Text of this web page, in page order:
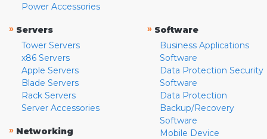
Power Accessories
» Servers
Tower Servers
x86 Servers
Apple Servers
Blade Servers
Rack Servers
Server Accessories
» Networking
» Software
Business Applications
Software
Data Protection Security
Software
Data Protection
Backup/Recovery
Software
Mobile Device